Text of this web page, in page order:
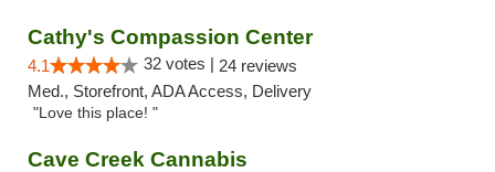
Cathy's Compassion Center
4.1 32 votes | 24 reviews
Med., Storefront, ADA Access, Delivery
"Love this place! "
Cave Creek Cannabis